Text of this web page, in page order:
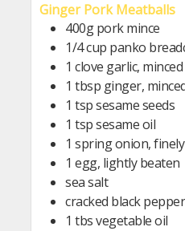
Ginger Pork Meatballs
400g pork mince
1/4 cup panko
1 clove garlic, minced
1 tbsp ginger,
1 tsp sesame seeds
1 tsp sesame oil
1 spring onion,
1 egg, lightly beaten
sea salt
cracked black pepper
1 tbs vegetable oil